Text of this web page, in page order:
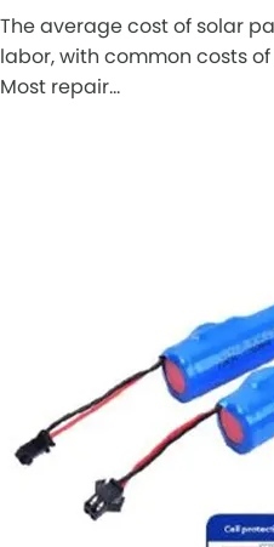
The average cost of solar
labor, with common costs
Most repair…